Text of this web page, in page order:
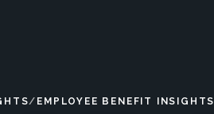
EMPLOYEE BENEFIT INSIGHTS